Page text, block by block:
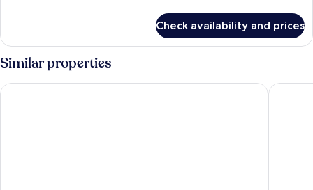
Double
Room
Check availability and prices
Similar properties
Domaine des Roches Hotel & Spa Hôtel